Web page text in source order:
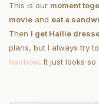
This is our moment
movie and eat a
Then I get Hailie
plans, but I always try
hairbow. It just looks so